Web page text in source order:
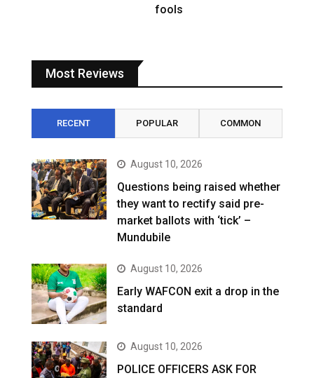
fools
Most Reviews
RECENT POPULAR COMMON
August 10, 2026
Questions being raised whether
they want to rectify said pre-
market ballots with ‘tick’ –
Mundubile
August 10, 2026
Early WAFCON exit a drop in the
standard
August 10, 2026
POLICE OFFICERS ASK FOR